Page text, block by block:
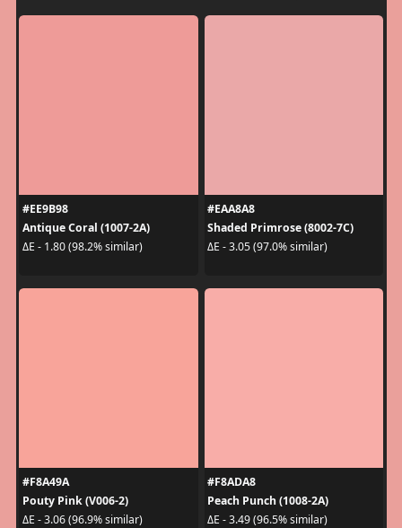
#EE9B98
Antique Coral (1007-2A)
ΔE - 1.80 (98.2% similar)
#EAA8A8
Shaded Primrose (8002-7C)
ΔE - 3.05 (97.0% similar)
#F8A49A
Pouty Pink (V006-2)
ΔE - 3.06 (96.9% similar)
#F8ADA8
Peach Punch (1008-2A)
ΔE - 3.49 (96.5% similar)